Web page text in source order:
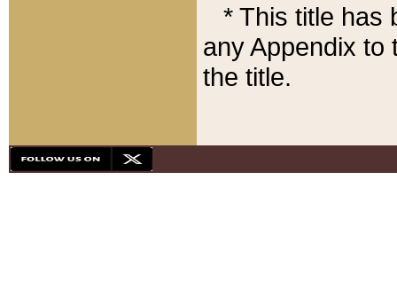
* This title has
any Appendix to
the title.